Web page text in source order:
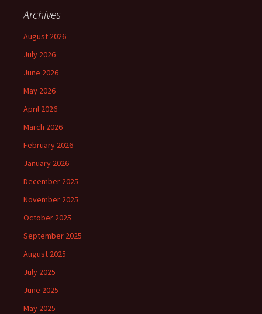
Archives
August 2026
July 2026
June 2026
May 2026
April 2026
March 2026
February 2026
January 2026
December 2025
November 2025
October 2025
September 2025
August 2025
July 2025
June 2025
May 2025